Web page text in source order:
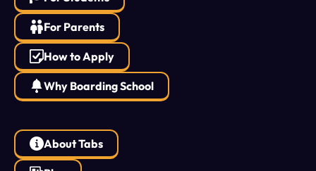
For Parents
How to Apply
Why Boarding School
About Tabs